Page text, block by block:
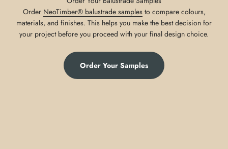
Order NeoTimber® balustrade samplesto compare colours,
materials, and finishes. This helps you make the best decision for
your project before you proceed with your final design choice.
Order Your Samples